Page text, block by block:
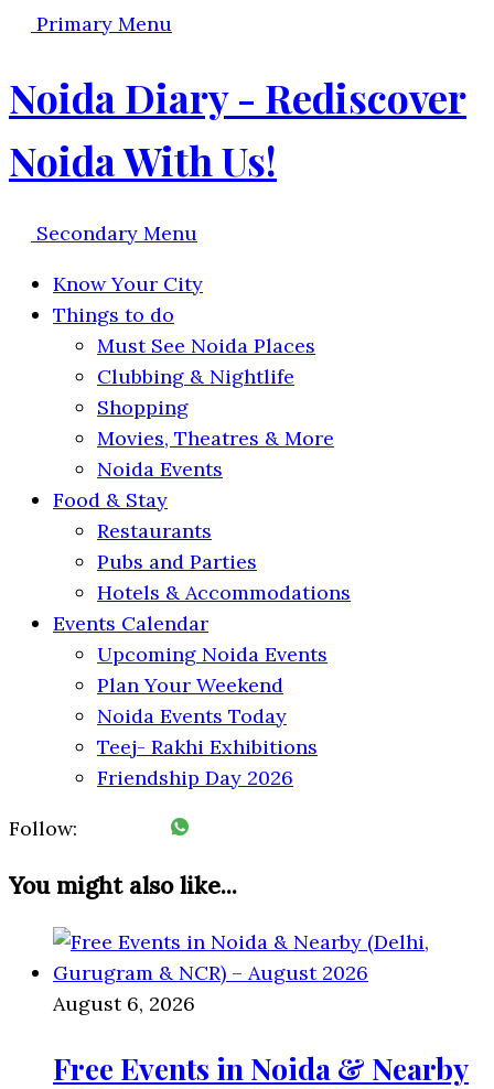
Primary Menu
Noida Diary - Rediscover
Noida With Us!
Secondary Menu
Know Your City
Things to do
Must See Noida Places
Clubbing & Nightlife
Shopping
Movies, Theatres & More
Noida Events
Food & Stay
Restaurants
Pubs and Parties
Hotels & Accommodations
Events Calendar
Upcoming Noida Events
Plan Your Weekend
Noida Events Today
Teej- Rakhi Exhibitions
Friendship Day 2026
Follow:
You might also like...
August 6, 2026
Free Events in Noida & Nearby